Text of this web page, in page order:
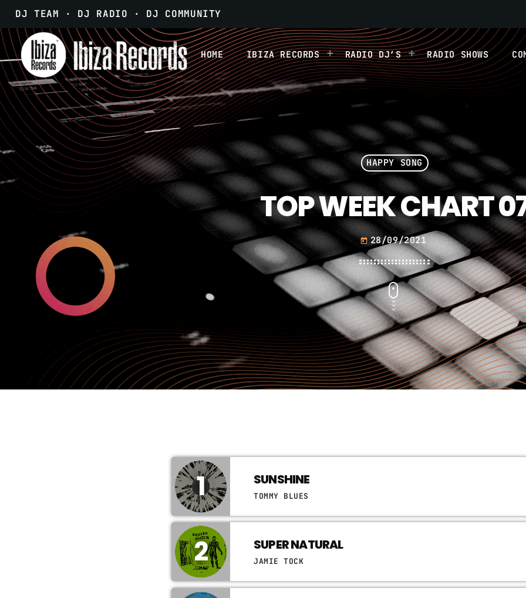
DJ TEAM · DJ RADIO · DJ COMMUNITY
HOME IBIZA RECORDS RADIO DJ’S RADIO SHOWS
HAPPY SONG
TOP WEEK CHART
today 28/09/2021
1 SUNSHINE
TOMMY BLUES
2 SUPER NATURAL
JAMIE TOCK